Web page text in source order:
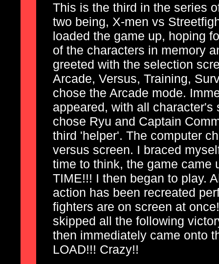
This is the third in the series
two being, X-men vs
loaded the game up, hoping
of the characters in memory
greeted with the selection
Arcade, Versus, Training,
chose the Arcade mode.
appeared, with all
chose Ryu and Captain
third 'helper'. The computer
versus screen. I braced
time to think, the game came
TIME!!! I then began to play.
action has been recreated
fighters are on screen at
skipped all the following
then immediately came onto
LOAD!!! Crazy!!